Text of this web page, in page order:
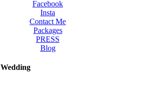
Facebook
Insta
Contact Me
Packages
PRESS
Blog